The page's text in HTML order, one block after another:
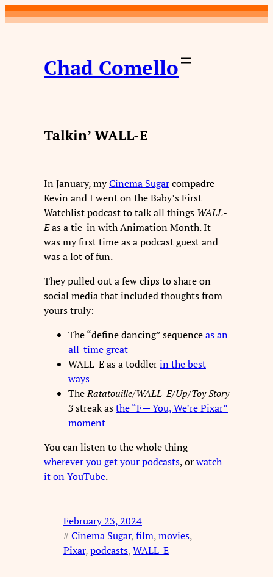
Skip
to
Chad Comello
Talkin’ WALL-E
In January, myCinema Sugarcompadre
Kevin and I went on the Baby’s First
Watchlist podcast to talk all things WALL-
Eas a tie-in with Animation Month. It
was my first time as a podcast guest and
was a lot of fun.
They pulled out a few clips to share on
social media that included thoughts from
yours truly:
The “define dancing” sequenceas an
all-time great
WALL-E as a toddlerin the best
ways
TheRatatouille/WALL-E/Up/Toy Story
3streak asthe “F— You, We’re Pixar”
moment
You can listen to the whole thing
wherever you get your podcasts, orwatch
it on YouTube.
February 23, 2024
# Cinema Sugar, film, movies
Pixar, podcasts, WALL-E